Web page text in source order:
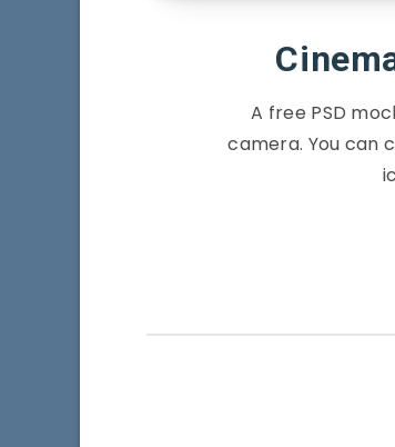
A free PSD
camera. You can